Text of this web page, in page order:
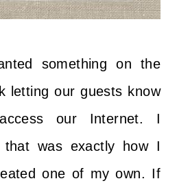
something on the
letting our guests know
our Internet. I
that was exactly how I
one of my own. If